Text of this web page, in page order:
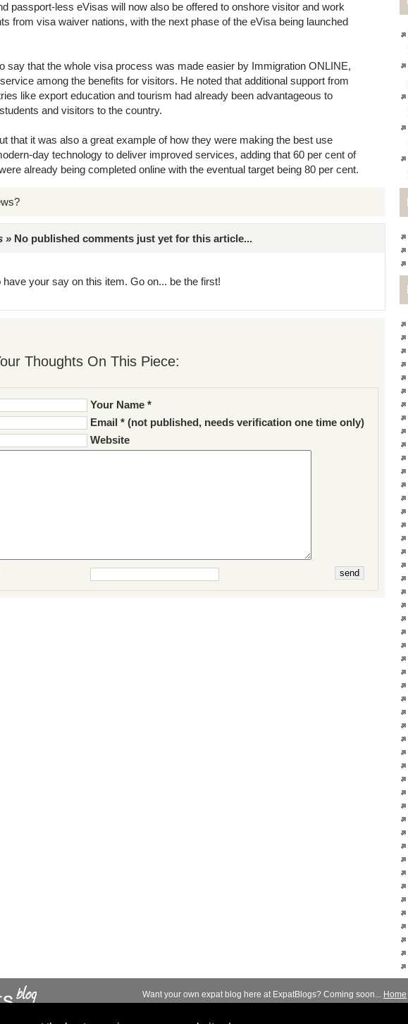
passport-less eVisas will now also be offered to onshore visitor and work
from visa waiver nations, with the next phase of the eVisa being launched
say that the whole visa process was made easier by Immigration ONLINE,
among the benefits for visitors. He noted that additional support from
like export education and tourism had already been advantageous to
and visitors to the country.
that it was also a great example of how they were making the best use
day technology to deliver improved services, adding that 60 per cent of
already being completed online with the eventual target being 80 per cent.
» No published comments just yet for this article...
have your say on this item. Go on... be the first!
Thoughts On This Piece:
Your Name *
Email * (not published, needs verification one time only)
Website
Want your own expat blog here at ExpatBlogs? Coming soon... Home